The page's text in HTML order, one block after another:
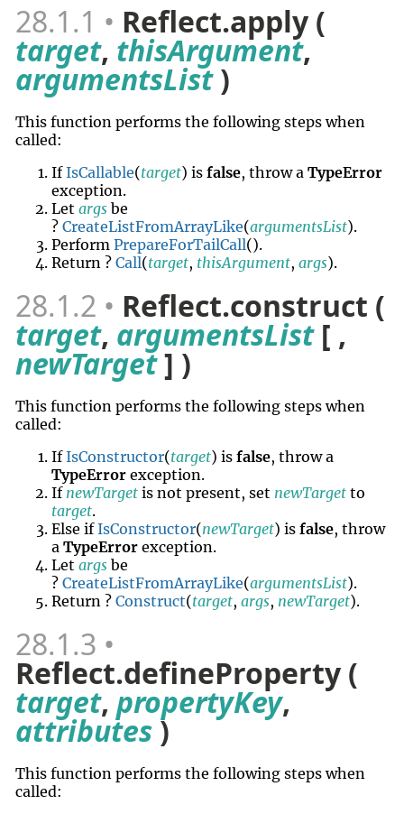
28.1.1 Reflect.apply (
target, thisArgument,
argumentsList)
This function performs the following steps when
called:
IfIsCallable(target) isfalse, throw aTypeError
exception.
Letargs be
?CreateListFromArrayLike(argumentsList).
PerformPrepareForTailCall().
Return ?Call(target, thisArgument,args).
28.1.2 Reflect.construct (
target, argumentsList[ ,
newTarget] )
This function performs the following steps when
called:
IfIsConstructor(target) isfalse, throw a
TypeError exception.
If newTarget is not present, set newTarget to
target.
Else ifIsConstructor(newTarget) isfalse, throw
aTypeError exception.
Letargs be
?CreateListFromArrayLike(argumentsList).
Return ?Construct(target,args, newTarget).
28.1.3
Reflect.defineProperty (
target,propertyKey,
attributes )
This function performs the following steps when
called: